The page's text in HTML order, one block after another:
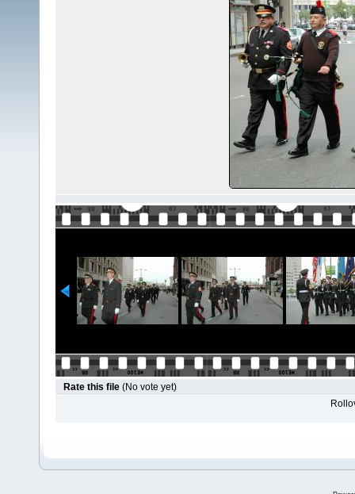
Rate this file (No vote yet)